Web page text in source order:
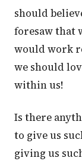
should
foresaw that
would work
we should
within us!
Is there
to give us
giving us